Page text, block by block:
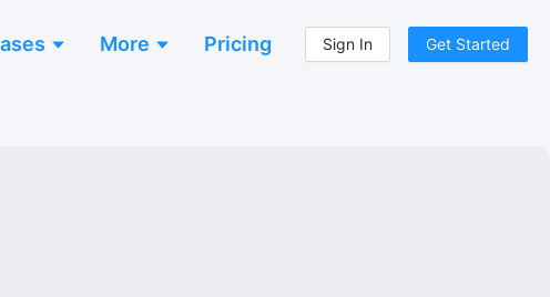
More Pricing Sign In Get Started